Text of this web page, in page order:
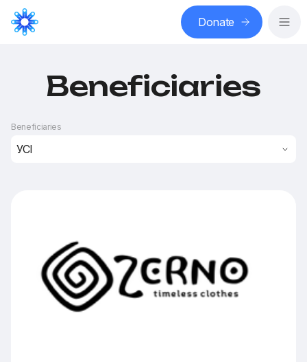
Donate
Beneficiaries
Beneficiaries
УСІ